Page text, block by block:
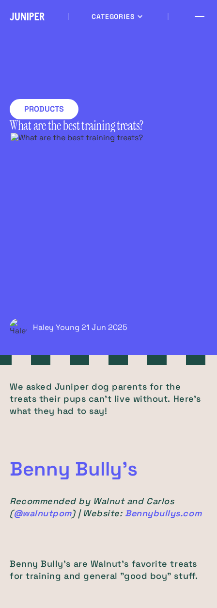
CATEGORIES
PRODUCTS
What are the best training treats?
Haley Young 21 Jun 2025
We asked Juniper dog parents for the
treats their pups can't live without. Here's
what they had to say!
Benny Bully's
Recommended by Walnut and Carlos
(@walnutpom) | Website: Bennybullys.com
Benny Bully's are Walnut's favorite treats
for training and general "good boy" stuff.